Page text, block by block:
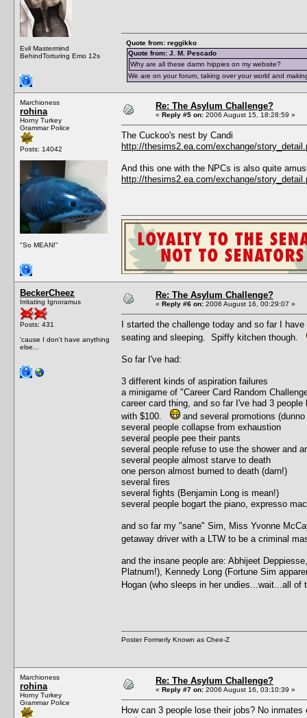
Evil Mastermind
BehindTorturing Emo 12s
Quote from: reggikko
Quote from: J. M. Pescado
Why are all these damn hippies on my website?
We are on your forum, taking over your world and
Marchioness
rohina
Horny Turkey
Grammar Police
Posts: 14042
"So MEAN!"
Re: The Asylum Challenge?
« Reply #5 on: 2006 August 15, 18:28:59 »
The Cuckoo's nest by Candi
http://thesims2.ea.com/exchange/
And this one with the NPCs is also quite
http://thesims2.ea.com/exchange/
BeckerCheez
Irritating Ignoramus
Posts: 431
'cause I don't have anything
else...
Re: The Asylum Challenge?
« Reply #6 on: 2006 August 16, 00:29:07 »
I started the challenge today and so far I
seating and sleeping. Spiffy kitchen though.
So far I've had:
3 different kinds of aspiration failures
a minigame of "Career Card Random
career card thing, and so far I've had 3
with $100.
and several promotions
several people collapse from exhaustion
several people pee their pants
several people refuse to use the shower and
several people almost starve to death
one person almost burned to death (darn!)
several fires
several fights (Benjamin Long is mean!)
several people bogart the piano, expresso
and so far my "sane" Sim, Miss Yvonne
getaway driver with a LTW to be a criminal
and the insane people are: Abhijeet
Platnum!), Kennedy Long (Fortune Sim
Hogan (who sleeps in her undies...wait...all
Poster Formerly Known as Chee-Z
Marchioness
rohina
Horny Turkey
Grammar Police
Re: The Asylum Challenge?
« Reply #7 on: 2006 August 16, 03:10:39 »
How can 3 people lose their jobs? No